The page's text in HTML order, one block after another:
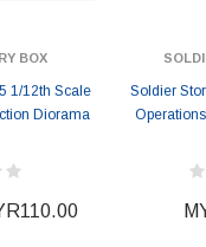
BOX
1/12th Scale
Diorama
Soldier